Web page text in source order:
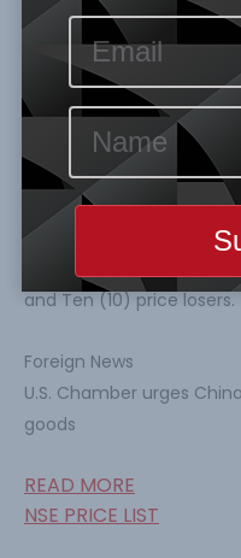
respectively. Year-to-
· Number of trade,
decreased by -4.66%, -
171.208 Million units and
· CILEASING topped the
change by 9.52%, while
percentage price change
· Market breadth was
and Ten (10) price losers.
Foreign News
U.S. Chamber urges
goods
READ MORE
NSE PRICE LIST